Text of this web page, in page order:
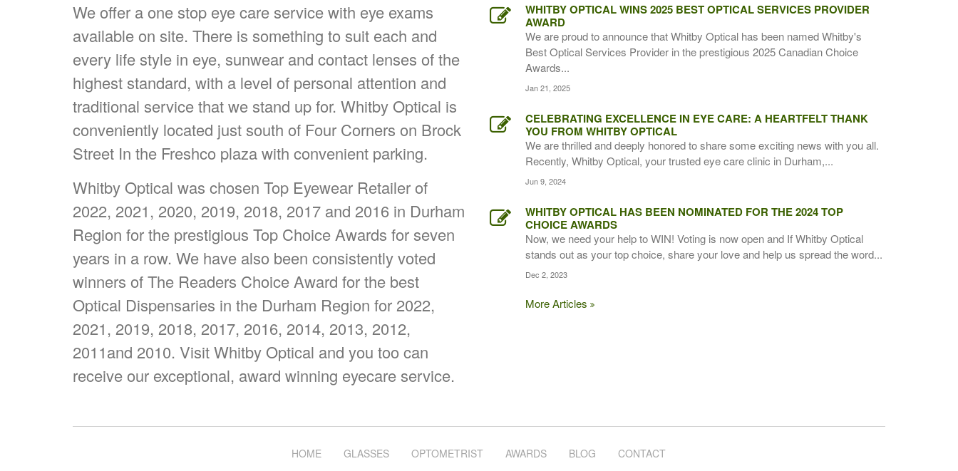
We offer a one stop eye care service with eye exams
available on site. There is something to suit each and
every life style in eye, sunwear and contact lenses of the
highest standard, with a level of personal attention and
traditional service that we stand up for. Whitby Optical is
conveniently located just south of Four Corners on Brock
Street In the Freshco plaza with convenient parking.
Whitby Optical was chosen Top Eyewear Retailer of
2022, 2021, 2020, 2019, 2018, 2017 and 2016 in Durham
Region for the prestigious Top Choice Awards for seven
years in a row. We have also been consistently voted
winners of The Readers Choice Award for the best
Optical Dispensaries in the Durham Region for 2022,
2021, 2019, 2018, 2017, 2016, 2014, 2013, 2012,
2011and 2010. Visit Whitby Optical and you too can
receive our exceptional, award winning eyecare service.
WHITBY OPTICAL WINS 2025 BEST OPTICAL SERVICES PROVIDER
AWARD
We are proud to announce that Whitby Optical has been named Whitby's
Best Optical Services Provider in the prestigious 2025 Canadian Choice
Awards...
Jan 21, 2025
CELEBRATING EXCELLENCE IN EYE CARE: A HEARTFELT THANK
YOU FROM WHITBY OPTICAL
We are thrilled and deeply honored to share some exciting news with you all.
Recently, Whitby Optical, your trusted eye care clinic in Durham,...
Jun 9, 2024
WHITBY OPTICAL HAS BEEN NOMINATED FOR THE 2024 TOP
CHOICE AWARDS
Now, we need your help to WIN! Voting is now open and If Whitby Optical
stands out as your top choice, share your love and help us spread the word...
Dec 2, 2023
More Articles
HOME GLASSES OPTOMETRIST AWARDS BLOG CONTACT